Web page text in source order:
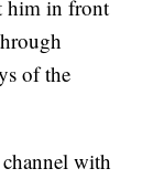
him in front
of the
with